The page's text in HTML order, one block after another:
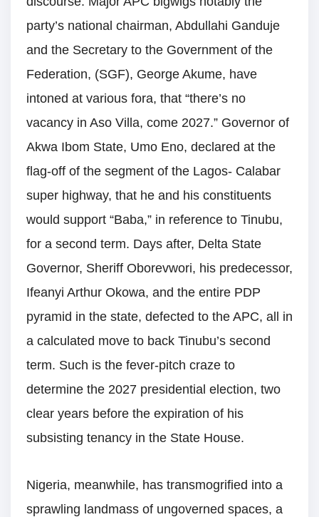
party’s national chairman, Abdullahi Ganduje
and the Secretary to the Government of the
Federation, (SGF), George Akume, have
intoned at various fora, that “there’s no
vacancy in Aso Villa, come 2027.” Governor of
Akwa Ibom State, Umo Eno, declared at the
flag-off of the segment of the Lagos- Calabar
super highway, that he and his constituents
would support “Baba,” in reference to Tinubu,
for a second term. Days after, Delta State
Governor, Sheriff Oborevwori, his predecessor,
Ifeanyi Arthur Okowa, and the entire PDP
pyramid in the state, defected to the APC, all in
a calculated move to back Tinubu’s second
term. Such is the fever-pitch craze to
determine the 2027 presidential election, two
clear years before the expiration of his
subsisting tenancy in the State House.
Nigeria, meanwhile, has transmogrified into a
sprawling landmass of ungoverned spaces, a